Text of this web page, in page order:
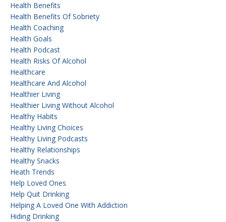
Health Benefits
Health Benefits Of Sobriety
Health Coaching
Health Goals
Health Podcast
Health Risks Of Alcohol
Healthcare
Healthcare And Alcohol
Healthier Living
Healthier Living Without Alcohol
Healthy Habits
Healthy Living Choices
Healthy Living Podcasts
Healthy Relationships
Healthy Snacks
Heath Trends
Help Loved Ones
Help Quit Drinking
Helping A Loved One With Addiction
Hiding Drinking